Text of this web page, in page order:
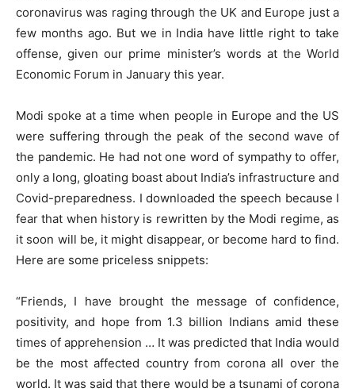
coronavirus was raging through the UK and Europe just a
few months ago. But we in India have little right to take
offense, given our prime minister’s words at the World
Economic Forum in January this year.
Modi spoke at a time when people in Europe and the US
were suffering through the peak of the second wave of
the pandemic. He had not one word of sympathy to offer,
only a long, gloating boast about India’s infrastructure and
Covid-preparedness. I downloaded the speech because I
fear that when history is rewritten by the Modi regime, as
it soon will be, it might disappear, or become hard to find.
Here are some priceless snippets:
“Friends, I have brought the message of confidence,
positivity, and hope from 1.3 billion Indians amid these
times of apprehension … It was predicted that India would
be the most affected country from corona all over the
world. It was said that there would be a tsunami of corona